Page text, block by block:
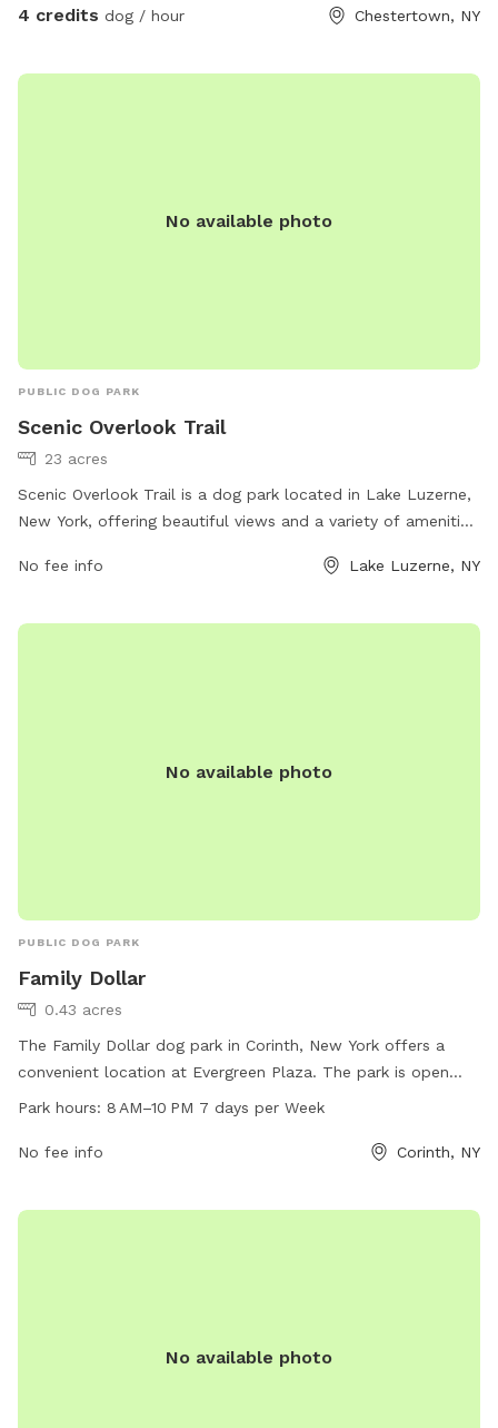
4 credits dog / hour Chestertown, NY
No available photo
PUBLIC DOG PARK
Scenic Overlook Trail
23 acres
Scenic Overlook Trail is a dog park located in Lake Luzerne,
New York, offering beautiful views and a variety of amenities
walking trails, play areas, and plenty of open space for dogs
the outdoors with their furry friends in a picturesque setting.
No fee info Lake Luzerne, NY
No available photo
PUBLIC DOG PARK
Family Dollar
0.43 acres
The Family Dollar dog park in Corinth, New York offers a
convenient location at Evergreen Plaza. The park is open
every day from 8 AM to 10 PM, providing families with ample
and socialization. For more information, visitors can check
Park hours: 8 AM–10 PM 7 days per Week
No fee info Corinth, NY
No available photo